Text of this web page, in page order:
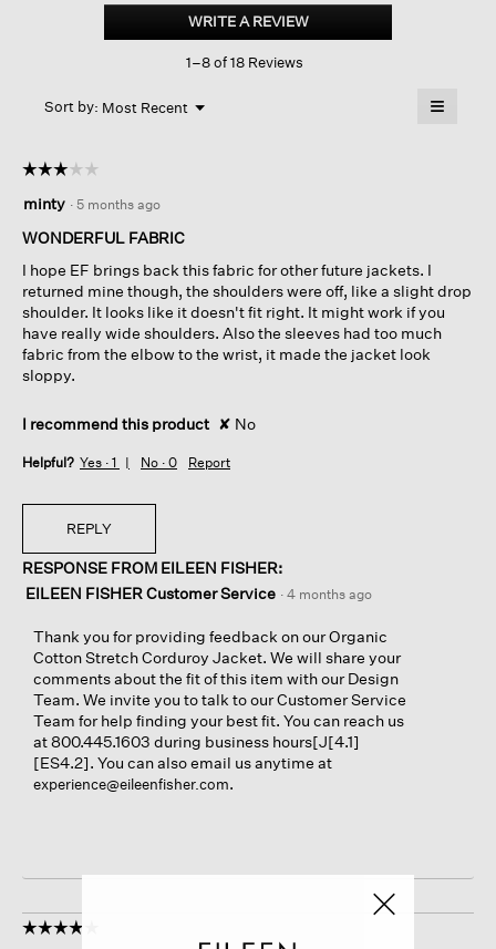
Cotton
Corduroy
WRITE A REVIEW.
This
1–8 of 18 Reviews
Sort by: Most Recent ▼
Menu ≡
☆☆☆☆☆
☆☆☆☆☆
out
of
stars.
minty · 5 months ago
WONDERFUL FABRIC
I hope EF brings back this fabric for other future jackets. I
returned mine though, the shoulders were off, like a slight drop
shoulder. It looks like it doesn't fit right. It might work if you
have really wide shoulders. Also the sleeves had too much
fabric from the elbow to the wrist, it made the jacket look
sloppy.
I recommend this product ✘ No
Helpful? Yes · 1 No · 0 Report
REPLY
RESPONSE FROM EILEEN FISHER:
EILEEN FISHER Customer Service · 4 months ago
Thank you for providing feedback on our Organic
Cotton Stretch Corduroy Jacket. We will share your
comments about the fit of this item with our Design
Team. We invite you to talk to our Customer Service
Team for help finding your best fit. You can reach us
at 800.445.1603 during business hours[J[4.1]
[ES4.2]. You can also email us anytime at
experience@eileenfisher.com.
☆☆☆☆☆
☆☆☆☆☆